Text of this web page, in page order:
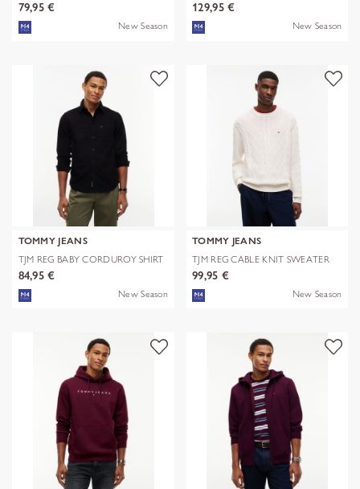
79,95 €
New Season
129,95 €
New Season
TOMMY JEANS
TJM REG BABY CORDUROY SHIRT
EXT
84,95 €
New Season
TOMMY JEANS
TJM REG CABLE KNIT SWEATER
99,95 €
New Season